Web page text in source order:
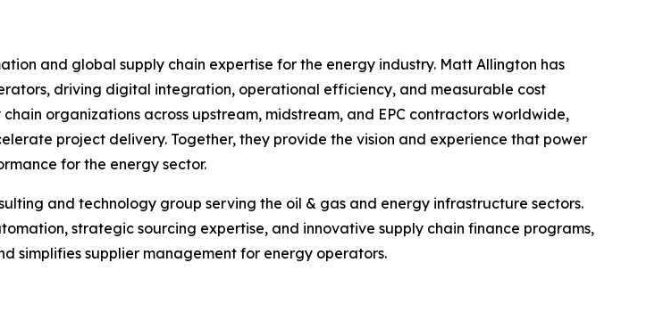
and global supply chain expertise for the energy industry. Matt Allington has
driving digital integration, operational efficiency, and measurable cost
organizations across upstream, midstream, and EPC contractors worldwide,
project delivery. Together, they provide the vision and experience that power
for the energy sector.
and technology group serving the oil & gas and energy infrastructure sectors.
strategic sourcing expertise, and innovative supply chain finance programs,
simplifies supplier management for energy operators.